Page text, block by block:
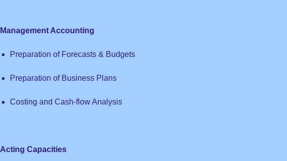
Management Accounting
Preparation of Forecasts & Budgets
Preparation of Business Plans
Costing and Cash-flow Analysis
Acting Capacities